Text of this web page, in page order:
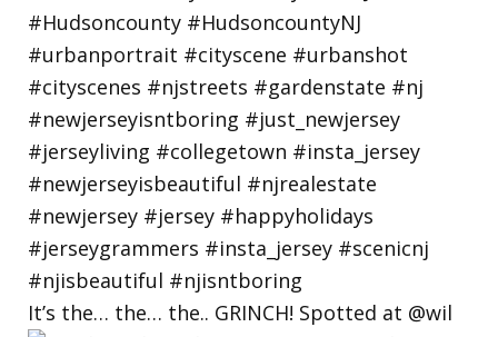
It’s the… the… the.. GRINCH! Spotted at @wil